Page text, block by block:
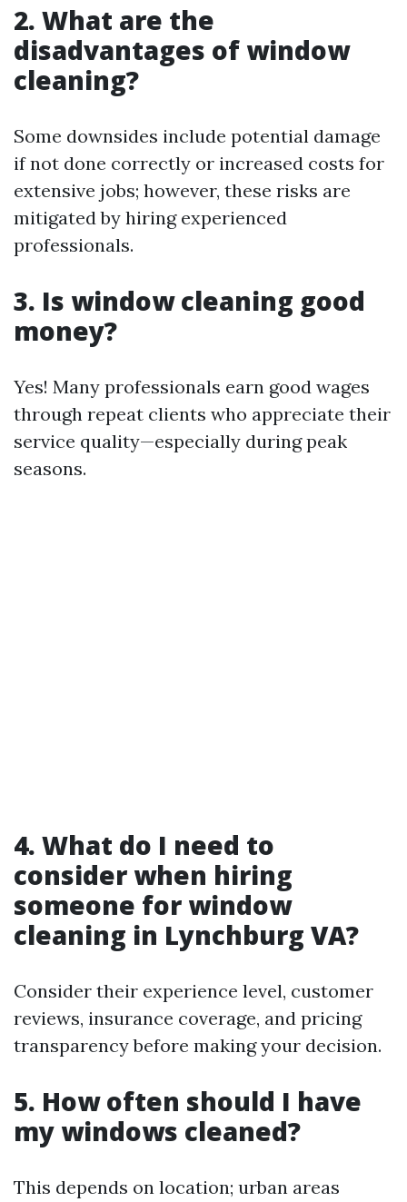
2. What are the
disadvantages of window
cleaning?
Some downsides include potential damage
if not done correctly or increased costs for
extensive jobs; however, these risks are
mitigated by hiring experienced
professionals.
3. Is window cleaning good
money?
Yes! Many professionals earn good wages
through repeat clients who appreciate their
service quality—especially during peak
seasons.
4. What do I need to
consider when hiring
someone for window
cleaning in Lynchburg VA?
Consider their experience level, customer
reviews, insurance coverage, and pricing
transparency before making your decision.
5. How often should I have
my windows cleaned?
This depends on location; urban areas